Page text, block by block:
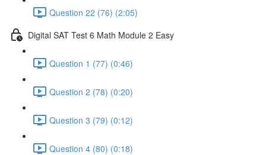
Question 22 (76) (2:05)
Digital SAT Test 6 Math Module 2 Easy
Question 1 (77) (0:46)
Question 2 (78) (0:20)
Question 3 (79) (0:12)
Question 4 (80) (0:18)